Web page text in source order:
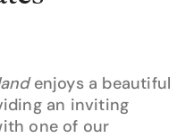
enjoys a beautiful
an inviting
one of our